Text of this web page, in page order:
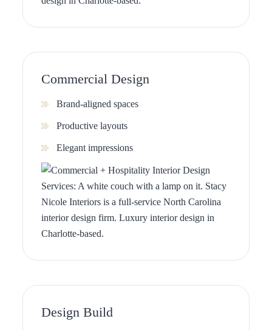
Commercial Design
Brand-aligned spaces
Productive layouts
Elegant impressions
Design Build